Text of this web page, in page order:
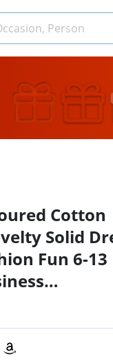
Cotton
Solid
Fun 6-13
Solid Color